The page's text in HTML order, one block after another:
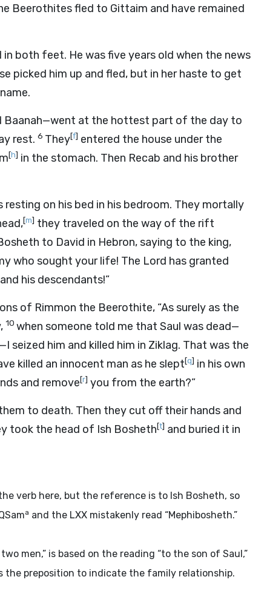
Beerothites fled to Gittaim and have remained
in both feet. He was five years old when the news
picked him up and fled, but in her haste to get
Baanah—went at the hottest part of the day to
rest. 6 They[f] entered the house under the
[h] in the stomach. Then Recab and his brother
resting on his bed in his bedroom. They mortally
[m] they traveled on the way of the rift
to David in Hebron, saying to the king,
who sought your life! The Lord has granted
his descendants!”
of Rimmon the Beerothite, “As surely as the
10 when someone told me that Saul was dead—
—I seized him and killed him in Ziklag. That was the
killed an innocent man as he slept[q] in his own
and remove[r] you from the earth?”
to death. Then they cut off their hands and
took the head of Ish Bosheth[t] and buried it in
verb here, but the reference is to Ish Bosheth, so
a and the LXX mistakenly read “Mephibosheth.”
men,” is based on the reading “to the son of Saul,”
the preposition to indicate the family relationship.